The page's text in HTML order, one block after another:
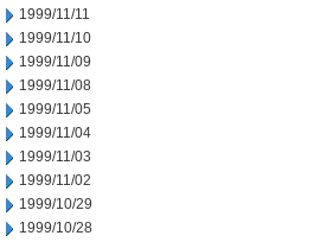
1999/11/11
1999/11/10
1999/11/09
1999/11/08
1999/11/05
1999/11/04
1999/11/03
1999/11/02
1999/10/29
1999/10/28